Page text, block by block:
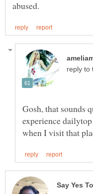
reply to
Gosh, that sounds
experience